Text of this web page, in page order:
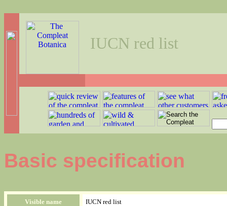
IUCN red list
Basic specification
Visible name IUCN red list